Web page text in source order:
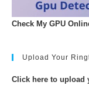
Check My GPU
Upload Your
Click here to upload